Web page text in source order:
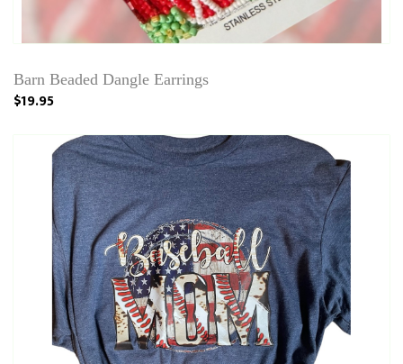
Barn Beaded Dangle Earrings
$19.95